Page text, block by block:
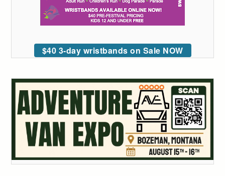
$40 3-day wristbands on Sale NOW